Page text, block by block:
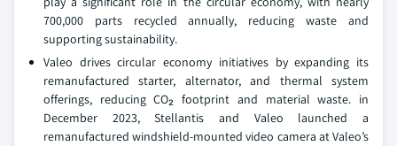
700,000 parts recycled annually, reducing waste and
supporting sustainability.
Valeo drives circular economy initiatives by expanding its
remanufactured starter, alternator, and thermal system
offerings, reducing CO₂ footprint and material waste. in
December 2023, Stellantis and Valeo launched a
remanufactured windshield-mounted video camera at Valeo’s